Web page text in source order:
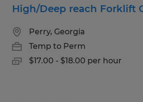
High/Deep reach Forklift
Perry, Georgia
Temp to Perm
$17.00 - $18.00 per hour